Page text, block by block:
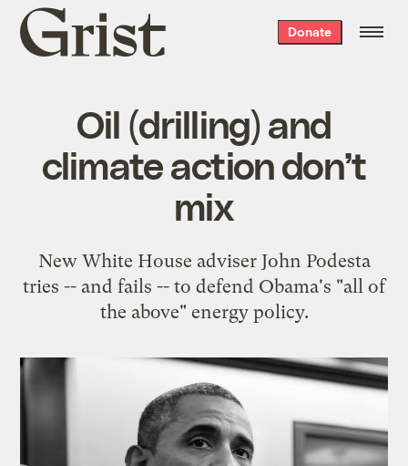
Grist
home
Donate
Oil (drilling) and
climate action don’t
mix
New White House adviser John Podesta
tries -- and fails -- to defend Obama's "all of
the above" energy policy.